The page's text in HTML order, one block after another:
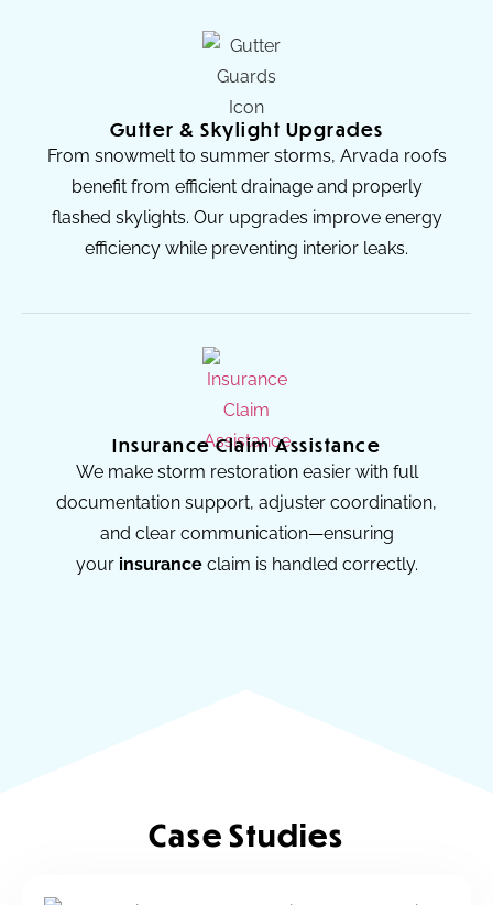
Gutter & Skylight Upgrades
From snowmelt to summer storms, Arvada roofs
benefit from efficient drainage and properly
flashed skylights. Our upgrades improve energy
efficiency while preventing interior leaks.
Insurance Claim Assistance
We make storm restoration easier with full
documentation support, adjuster coordination,
and clear communication—ensuring
your insuranceclaim is handled correctly.
Case Studies